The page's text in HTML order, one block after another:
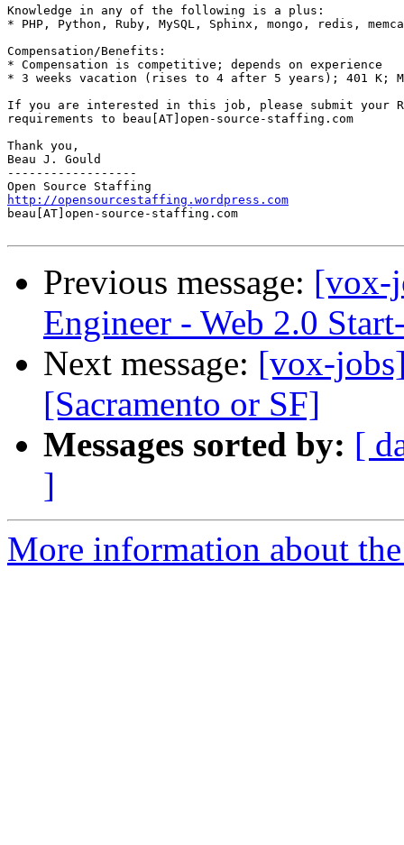
Knowledge in any of the following is a plus:
* PHP, Python, Ruby, MySQL, Sphinx, mongo, redis,
Compensation/Benefits:
* Compensation is competitive; depends on experience
* 3 weeks vacation (rises to 4 after 5 years); 401 K;
If you are interested in this job, please submit your
requirements to beau[AT]open-source-staffing.com
Thank you,
Beau J. Gould
------------------
http://opensourcestaffing.wordpress.com
beau[AT]open-source-staffing.com
Previous message: [vox-
Engineer - Web 2.0
Next message: [vox-
[Sacramento or SF]
Messages sorted by: [
]
More information about